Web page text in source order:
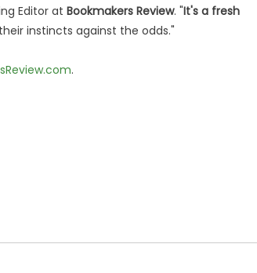
Editor at Bookmakers Review. "It's a fresh
instincts against the odds."
.